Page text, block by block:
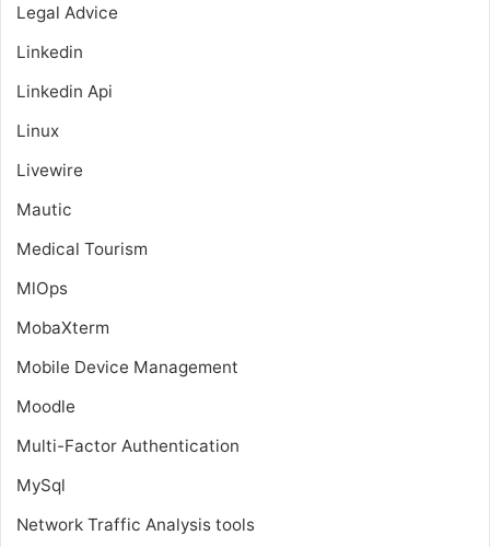
Legal Advice
Linkedin
Linkedin Api
Linux
Livewire
Mautic
Medical Tourism
MlOps
MobaXterm
Mobile Device Management
Moodle
Multi-Factor Authentication
MySql
Network Traffic Analysis tools